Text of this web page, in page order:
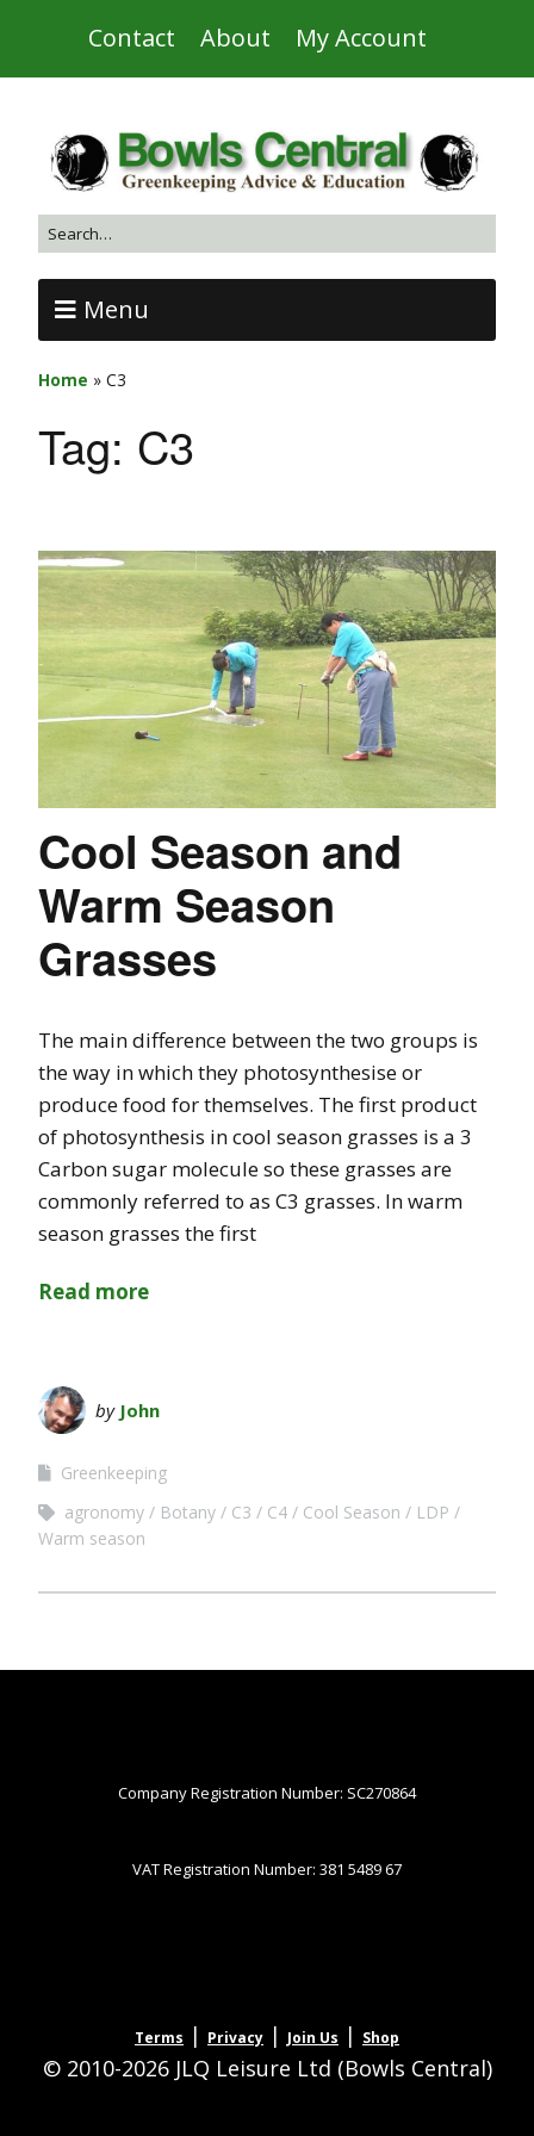
Contact About My Account
Menu
Home » C3
Tag: C3
Cool Season and
Warm Season
Grasses
The main difference between the two groups is
the way in which they photosynthesise or
produce food for themselves. The first product
of photosynthesis in cool season grasses is a 3
Carbon sugar molecule so these grasses are
commonly referred to as C3 grasses. In warm
season grasses the first
Read more
by John
Greenkeeping
agronomy
Botany C3 C4 Cool Season
LDP
Warm season
Company Registration Number: SC270864
VAT Registration Number: 381 5489 67
Terms | Privacy | Join Us | Shop
© 2010-2026 JLQ Leisure Ltd (Bowls Central)